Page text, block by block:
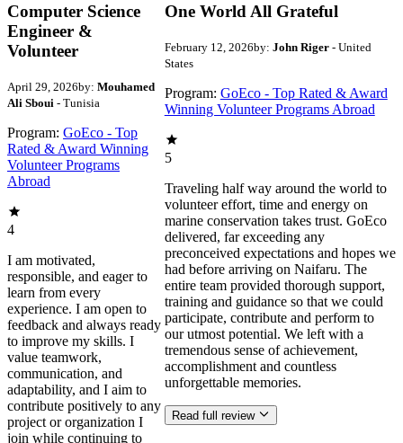
Computer Science
Engineer &
Volunteer
April 29, 2026by: Mouhamed
Ali Sboui - Tunisia
Program: GoEco - Top
Rated & Award Winning
Volunteer Programs
Abroad
4
I am motivated,
responsible, and eager to
learn from every
experience. I am open to
feedback and always ready
to improve my skills. I
value teamwork,
communication, and
adaptability, and I aim to
contribute positively to any
project or organization I
join while continuing to
One World All Grateful
February 12, 2026by: John Riger- United
States
Program: GoEco - Top Rated & Award
Winning Volunteer Programs Abroad
5
Traveling half way around the world to
volunteer effort, time and energy on
marine conservation takes trust. GoEco
delivered, far exceeding any
preconceived expectations and hopes we
had before arriving on Naifaru. The
entire team provided thorough support,
training and guidance so that we could
participate, contribute and perform to
our utmost potential. We left with a
tremendous sense of achievement,
accomplishment and countless
unforgettable memories.
Read full review